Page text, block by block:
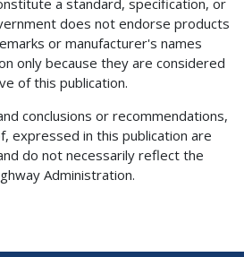
a standard, specification, or
does not endorse products
or manufacturer's names
only because they are considered
of this publication.
conclusions or recommendations,
expressed in this publication are
do not necessarily reflect the
Administration.